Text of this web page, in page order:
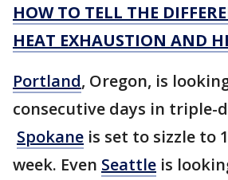
HOW TO TELL THE
HEAT EXHAUSTION AND
Portland, Oregon, is
consecutive days in triple-
Spokane is set to sizzle to
week. Even Seattle is